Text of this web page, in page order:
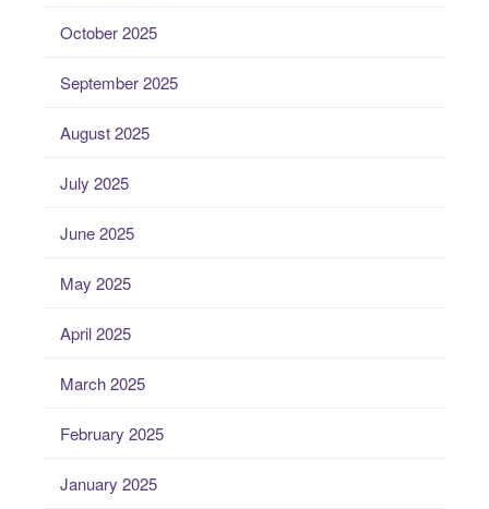
October 2025
September 2025
August 2025
July 2025
June 2025
May 2025
April 2025
March 2025
February 2025
January 2025